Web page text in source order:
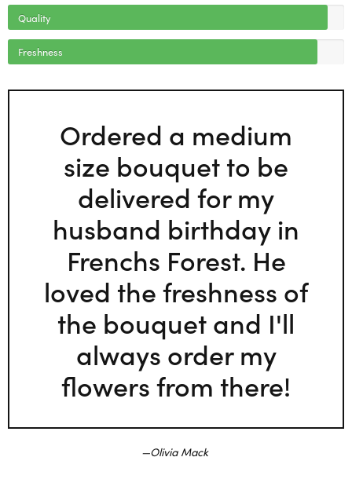
Quality
Freshness
Ordered a medium
size bouquet to be
delivered for my
husband birthday in
Frenchs Forest. He
loved the freshness of
the bouquet and I'll
always order my
flowers from there!
Olivia Mack